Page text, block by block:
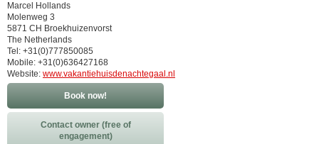
Marcel Hollands
Molenweg 3
5871 CH Broekhuizenvorst
The Netherlands
Tel: +31(0)777850085
Mobile: +31(0)636427168
Website: www.vakantiehuisdenachtegaal.nl
Book now!
Contact owner (free of
engagement)